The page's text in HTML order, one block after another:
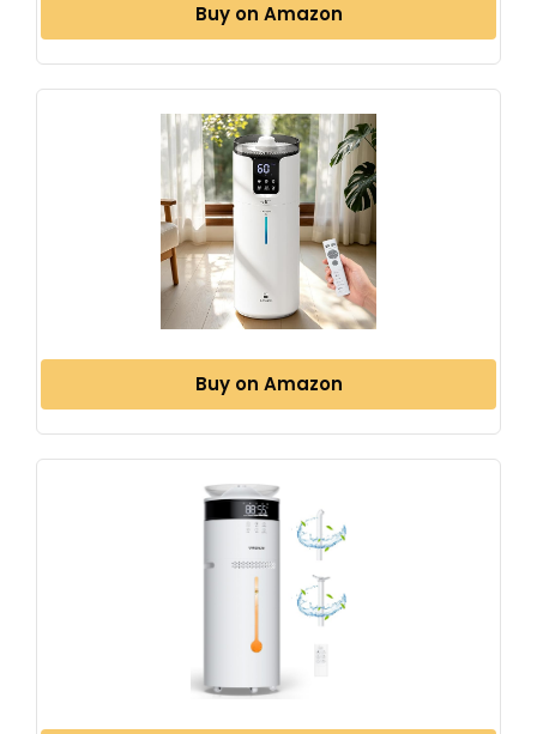
Buy on Amazon
Buy on Amazon